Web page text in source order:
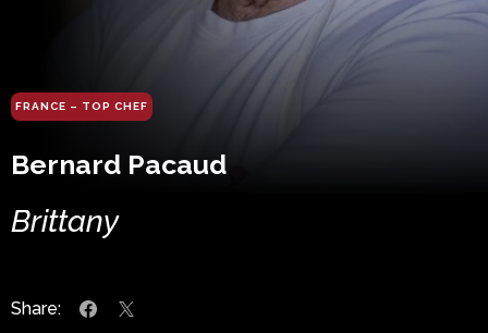
FRANCE – TOP CHEF
Bernard Pacaud
Brittany
Share: